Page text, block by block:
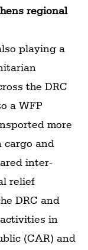
regional
playing a
the DRC
a WFP
more
cargo and
inter-
relief
DRC and
in
(CAR) and